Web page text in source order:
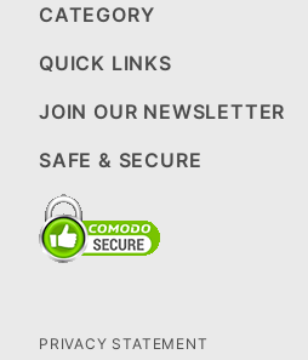
CATEGORY
QUICK LINKS
JOIN OUR NEWSLETTER
SAFE & SECURE
PRIVACY STATEMENT